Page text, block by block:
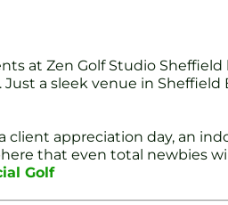
at Zen Golf Studio
a sleek venue in
appreciation day, an
that even total newbies
Golf